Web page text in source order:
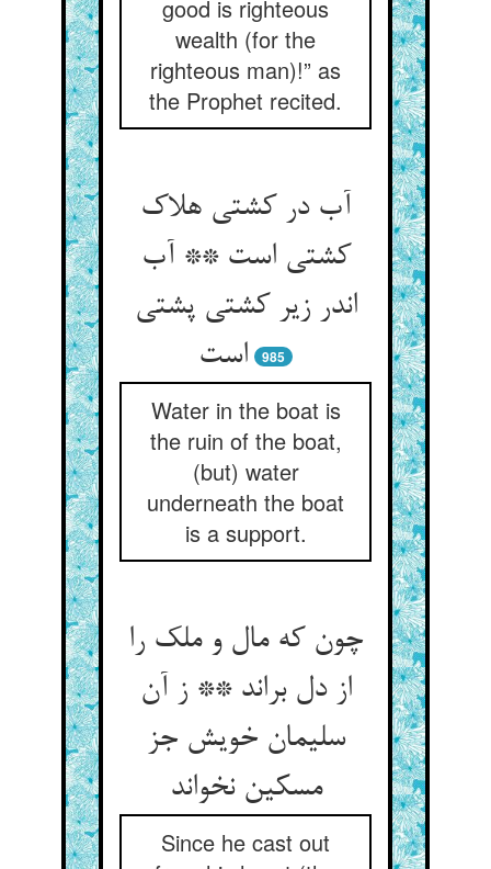
good is righteous
wealth (for the
righteous man)!” as
the Prophet recited.
آب در کشتی هلاک
کشتی است ** آب
اندر زیر کشتی پشتی
985
Water in the boat is
the ruin of the boat,
(but) water
underneath the boat
is a support.
چون که مال و ملک را
از دل براند ** ز آن
سلیمان خویش جز
مسکین نخواند
Since he cast out